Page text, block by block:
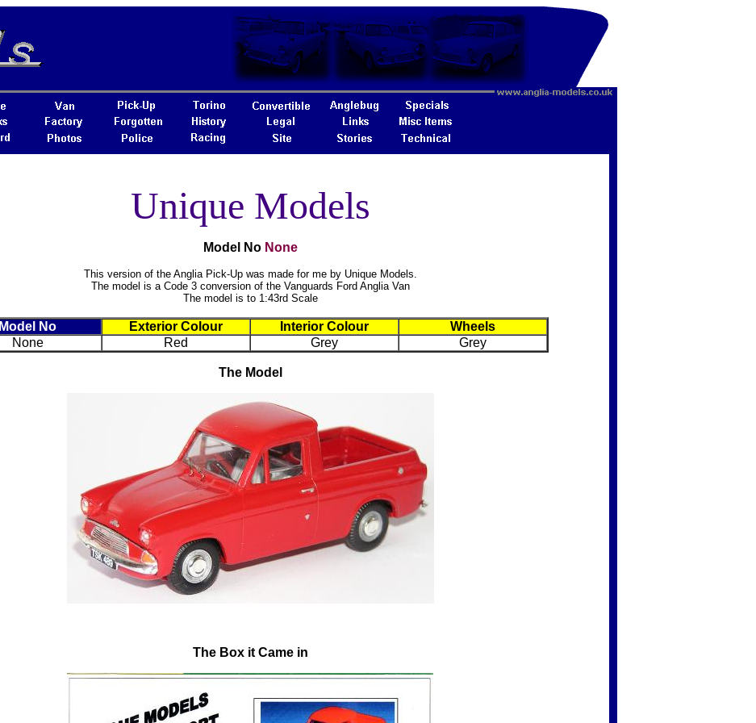
Unique Models
Model No None
This version of the Anglia Pick-Up was made for me by Unique Models.
The model is a Code 3 conversion of the Vanguards Ford Anglia Van
The model is to 1:43rd Scale
Model No Exterior Colour Interior Colour
Wheels
None
Red Grey Grey
The Model
The Box it Came in